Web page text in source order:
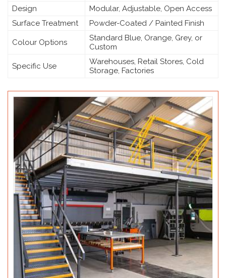
Design
Modular, Adjustable, Open Access
Surface Treatment
Powder-Coated / Painted Finish
Colour Options
Standard Blue, Orange, Grey, or
Custom
Specific Use
Warehouses, Retail Stores, Cold
Storage, Factories